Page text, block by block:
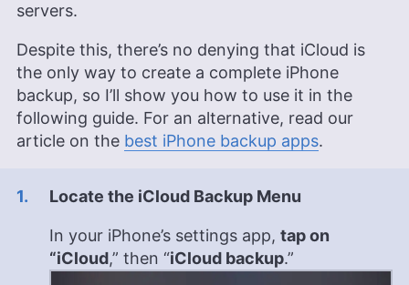
servers.
Despite this, there’s no denying that iCloud is
the only way to create a complete iPhone
backup, so I’ll show you how to use it in the
following guide. For an alternative, read our
article on the best iPhone backup apps.
Locate the iCloud Backup Menu
In your iPhone’s settings app, tap on
“iCloud,” then “iCloud backup.”